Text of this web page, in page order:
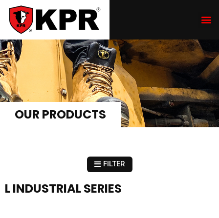
OUR PRODUCTS
FILTER
L INDUSTRIAL SERIES